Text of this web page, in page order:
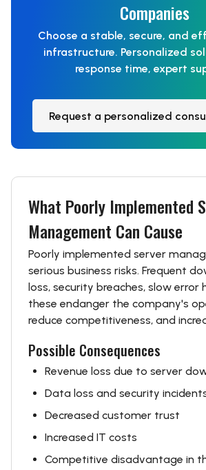
Companies
Choose a stable, secure, and
infrastructure. Personalized
response time, expert
Request a personalized
What Poorly Implemented
Management Can Cause
Poorly implemented server
serious business risks. Frequent
loss, security breaches, slow error
these endanger the company's
reduce competitiveness, and
Possible Consequences
Revenue loss due to server
Data loss and security
Decreased customer trust
Increased IT costs
Competitive disadvantage in